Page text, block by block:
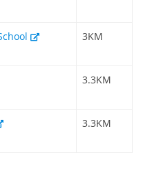
3KM
3.3KM
3.3KM